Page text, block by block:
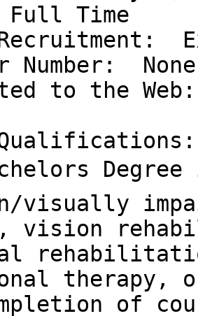
Time
Number:  None
to the
Qualifications:
visually
vision